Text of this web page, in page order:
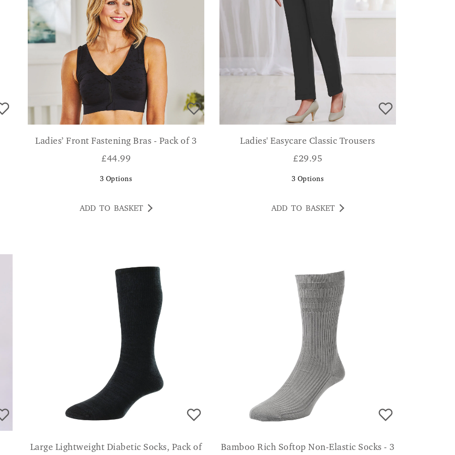
Ladies’ Front Fastening Bras - Pack of 3
£44.99
3 Options
ADD TO BASKET
Ladies' Easycare Classic Trousers
£29.95
3 Options
ADD TO BASKET
Large Lightweight Diabetic Socks, Pack of
Bamboo Rich Softop Non-Elastic Socks - 3